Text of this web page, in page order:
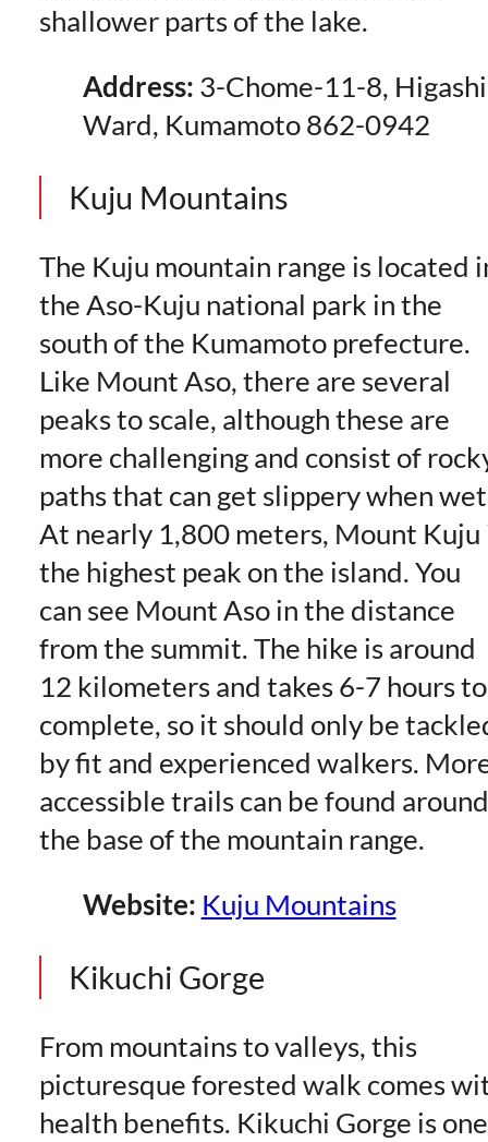
shallower parts of the lake.
Address: 3-Chome-11-8, Higashi
Ward, Kumamoto 862-0942
Kuju Mountains
The Kuju mountain range is located
the Aso-Kuju national park in the
south of the Kumamoto prefecture.
Like Mount Aso, there are several
peaks to scale, although these are
more challenging and consist of
paths that can get slippery when
At nearly 1,800 meters, Mount Kuju
the highest peak on the island. You
can see Mount Aso in the distance
from the summit. The hike is around
12 kilometers and takes 6-7 hours to
complete, so it should only be
by fit and experienced walkers.
accessible trails can be found around
the base of the mountain range.
Website: Kuju Mountains
Kikuchi Gorge
From mountains to valleys, this
picturesque forested walk comes
health benefits. Kikuchi Gorge is one